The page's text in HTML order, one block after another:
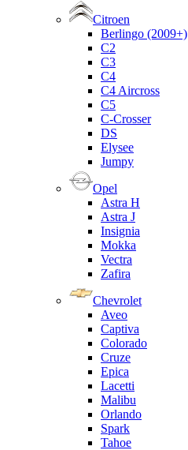
Citroen
Berlingo (2009+)
C2
C3
C4
C4 Aircross
C5
C-Crosser
DS
Elysee
Jumpy
Opel
Astra H
Astra J
Insignia
Mokka
Vectra
Zafira
Chevrolet
Aveo
Captiva
Colorado
Cruze
Epica
Lacetti
Malibu
Orlando
Spark
Tahoe